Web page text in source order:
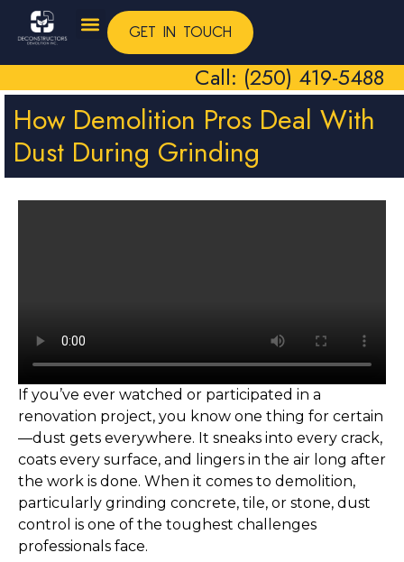
GET IN TOUCH
Call: (250) 419-5488
How Demolition Pros Deal With
Dust During Grinding
If you’ve ever watched or participated in a
renovation project, you know one thing for certain
—dust gets everywhere. It sneaks into every crack,
coats every surface, and lingers in the air long after
the work is done. When it comes to demolition,
particularly grinding concrete, tile, or stone, dust
control is one of the toughest challenges
professionals face.